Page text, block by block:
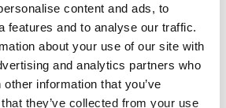
content and ads, to
features and to analyse our traffic.
about your use of our site with
and analytics partners who
information that you’ve
they’ve collected from your use
the reach and impact of